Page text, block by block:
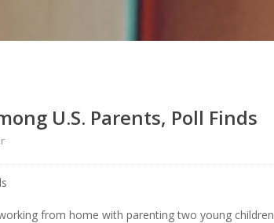
U.S. Parents, Poll Finds
from home with parenting two young